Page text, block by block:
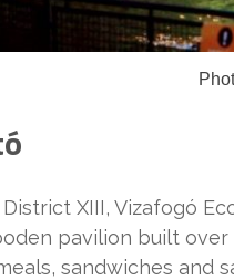
XIII, Vizafogó
pavilion built
sandwiches and